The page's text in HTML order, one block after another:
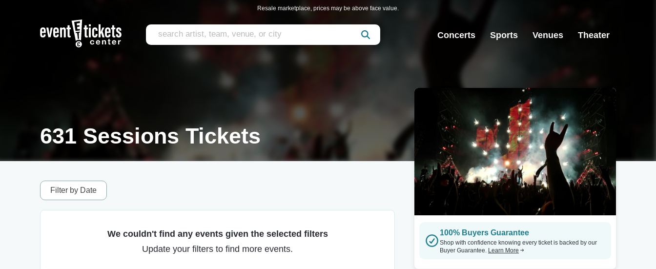
Resale marketplace, prices may be above face value.
Concerts Sports Venues Theater
631 Sessions Tickets
Filter by Date
We couldn't find any events given the selected filters
Update your filters to find more events.
100% Buyers Guarantee
Shop with confidence knowing every ticket is backed by our
Buyer Guarantee. Learn More